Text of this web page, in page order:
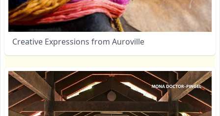
Creative Expressions from Auroville